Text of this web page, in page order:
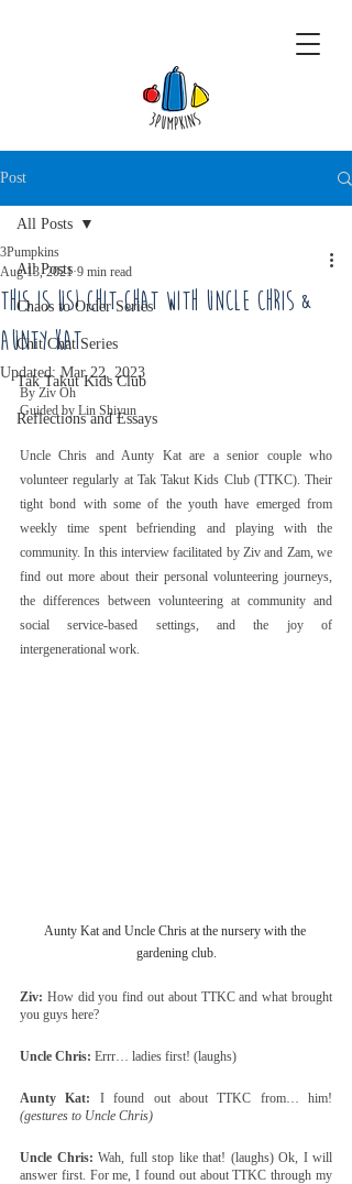
Post
All Posts
Chaos to Order Series
Chit Chat Series
Tak Takut Kids Club
Reflections and Essays
All Posts
This Is Us! Chit Chat With Uncle Chris &
Aunty Kat
3Pumpkins
Aug 13, 2021 9 min read
Updated:Mar 22, 2023
By Ziv Oh
Guided by Lin Shiyun
Uncle Chris and Aunty Kat are a senior couple who
volunteer regularly at Tak Takut Kids Club (TTKC). Their
tight bond with some of the youth have emerged from
weekly time spent befriending and playing with the
community. In this interview facilitated by Ziv and Zam, we
find out more about their personal volunteering journeys,
the differences between volunteering at community and
social service-based settings, and the joy of
intergenerational work.
Aunty Kat and Uncle Chris at the nursery with the
gardening club.
Ziv: How did you find out about TTKC and what brought
you guys here?
Uncle Chris: Errr… ladies first! (laughs)
Aunty Kat:
(gestures to Uncle Chris)
Uncle Chris: Wah, full stop like that! (laughs) Ok, I will
answer first. For me, I found out about TTKC through my